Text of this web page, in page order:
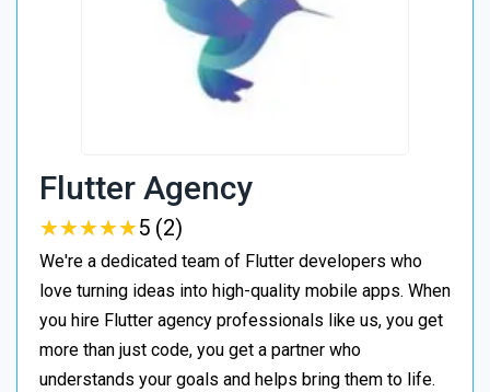
Flutter Agency
★★★★★
★★★★★5 (2)
We're a dedicated team of Flutter developers who
love turning ideas into high-quality mobile apps. When
you hire Flutter agency professionals like us, you get
more than just code, you get a partner who
understands your goals and helps bring them to life.